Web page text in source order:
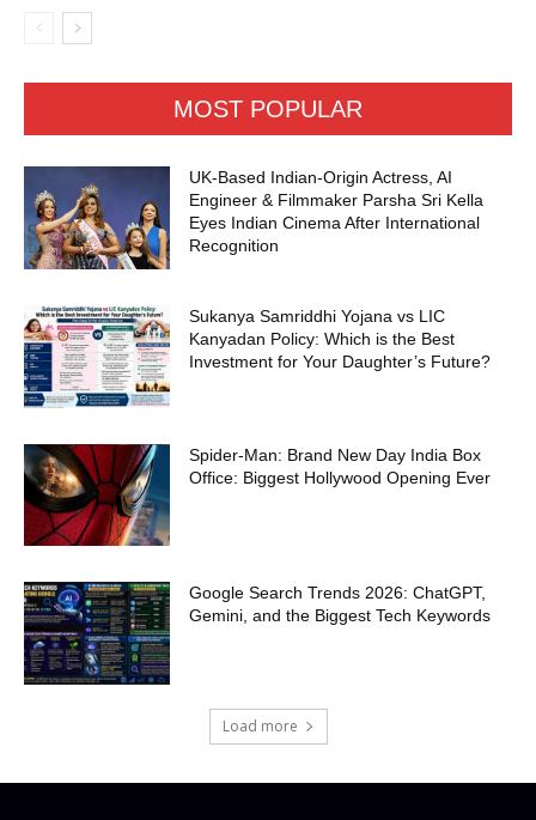
MOST POPULAR
UK-Based Indian-Origin Actress, AI
Engineer & Filmmaker Parsha Sri Kella
Eyes Indian Cinema After International
Recognition
Sukanya Samriddhi Yojana vs LIC
Kanyadan Policy: Which is the Best
Investment for Your Daughter’s Future?
Spider-Man: Brand New Day India Box
Office: Biggest Hollywood Opening Ever
Google Search Trends 2026: ChatGPT,
Gemini, and the Biggest Tech Keywords
Load more